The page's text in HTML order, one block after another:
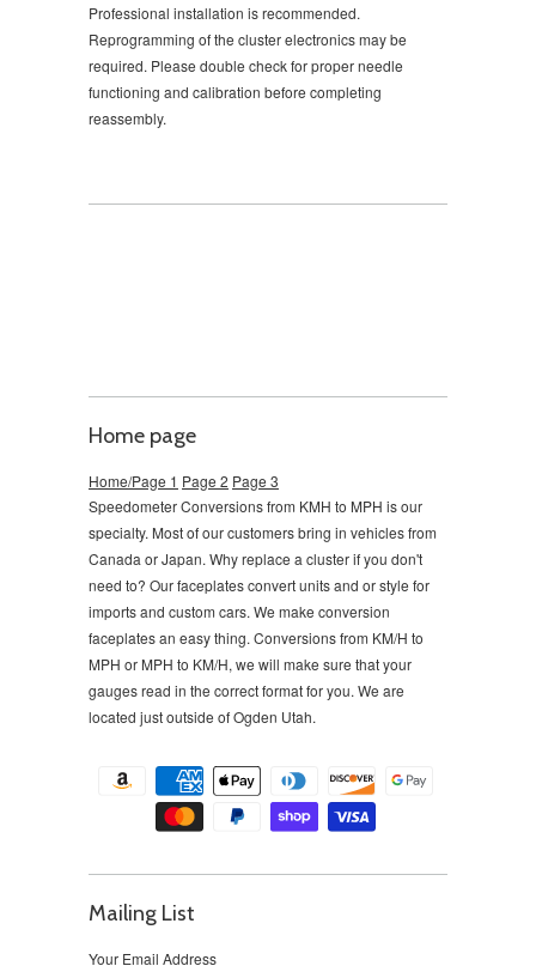
Professional installation is recommended.
Reprogramming of the cluster electronics may be
required. Please double check for proper needle
functioning and calibration before completing
reassembly.
Home page
Home/Page 1 Page 2 Page 3
Speedometer Conversions from KMH to MPH is our
specialty. Most of our customers bring in vehicles from
Canada or Japan. Why replace a cluster if you don't
need to? Our faceplates convert units and or style for
imports and custom cars. We make conversion
faceplates an easy thing. Conversions from KM/H to
MPH or MPH to KM/H, we will make sure that your
gauges read in the correct format for you. We are
located just outside of Ogden Utah.
Mailing List
Your Email Address